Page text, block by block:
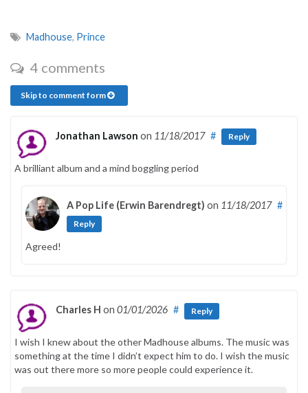
Madhouse, Prince
4 comments
Skip to comment form
Jonathan Lawson on 11/18/2017 # Reply
A brilliant album and a mind boggling period
A Pop Life (Erwin Barendregt) on 11/18/2017 #
Reply
Agreed!
Charles H on 01/01/2026 # Reply
I wish I knew about the other Madhouse albums. The music was
something at the time I didn’t expect him to do. I wish the music
was out there more so more people could experience it.